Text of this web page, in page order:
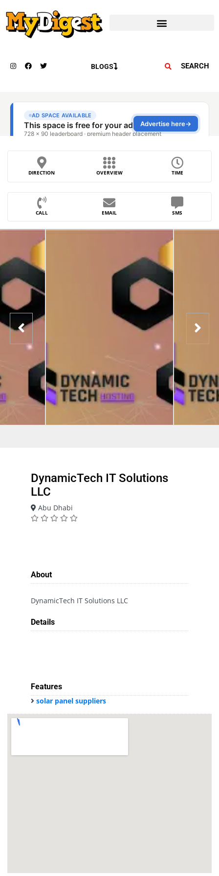
BLOGS SEARCH
DIRECTION OVERVIEW TIME
CALL EMAIL SMS
DynamicTech IT Solutions
LLC
Abu Dhabi
About
DynamicTech IT Solutions LLC
Details
Features
solar panel suppliers